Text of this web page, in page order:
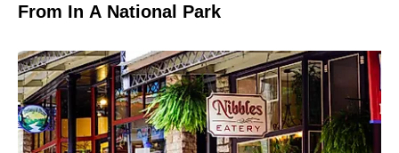
From In A National Park